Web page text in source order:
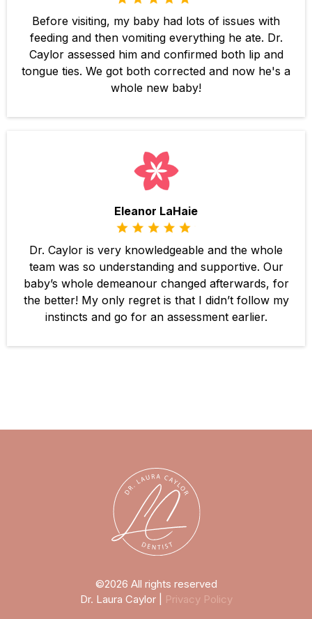
Before visiting, my baby had lots of issues with
feeding and then vomiting everything he ate. Dr.
Caylor assessed him and confirmed both lip and
tongue ties. We got both corrected and now he's a
whole new baby!
Eleanor LaHaie
Dr. Caylor is very knowledgeable and the whole
team was so understanding and supportive. Our
baby’s whole demeanour changed afterwards, for
the better! My only regret is that I didn’t follow my
instincts and go for an assessment earlier.
©2026 All rights reserved
Dr. Laura Caylor |
Privacy Policy